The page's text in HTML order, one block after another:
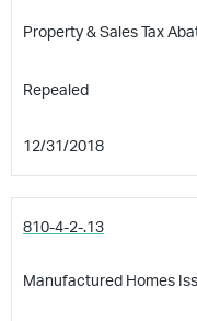
Property & Sales Tax
Repealed
12/31/2018
810-4-2-.13
Manufactured Homes